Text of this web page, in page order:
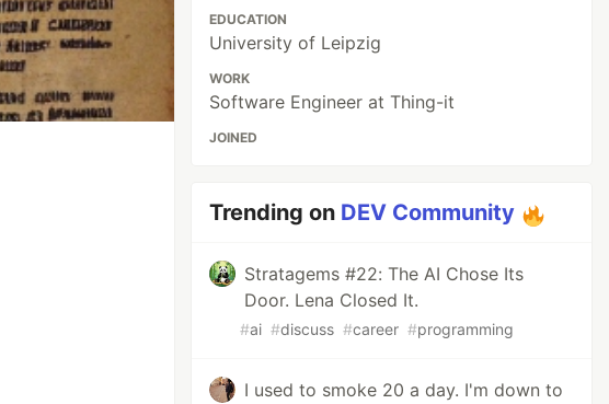
EDUCATION
University of Leipzig
WORK
Software Engineer at Thing-it
JOINED
Trending on DEV Community
Stratagems #22: The AI Chose Its
Door. Lena Closed It.
#ai #discuss #career #programming
I used to smoke 20 a day. I'm down to